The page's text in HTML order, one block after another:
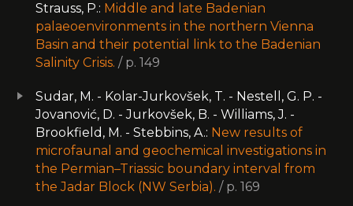
Strauss, P.: Middle and late Badenian
palaeoenvironments in the northern Vienna
Basin and their potential link to the Badenian
Salinity Crisis. / p. 149
Sudar, M. - Kolar-Jurkovšek, T. - Nestell, G. P. -
Jovanović, D. - Jurkovšek, B. - Williams, J. -
Brookfield, M. - Stebbins, A.: New results of
microfaunal and geochemical investigations in
the Permian–Triassic boundary interval from
the Jadar Block (NW Serbia). / p. 169